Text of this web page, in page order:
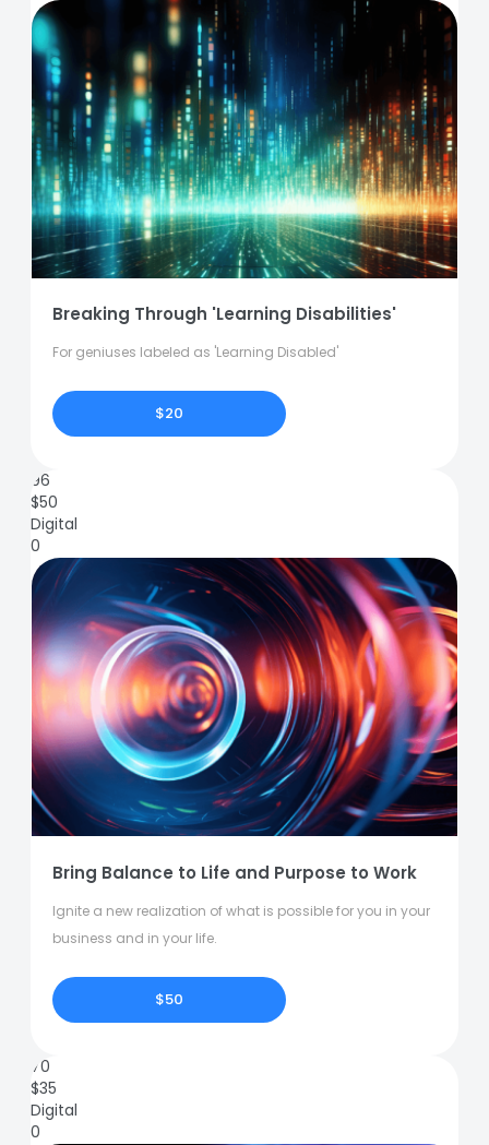
Breaking Through 'Learning Disabilities'
For geniuses labeled as 'Learning Disabled'
$20
96
$50
Digital
0
Bring Balance to Life and Purpose to Work
Ignite a new realization of what is possible for you in your
business and in your life.
$50
70
$35
Digital
0